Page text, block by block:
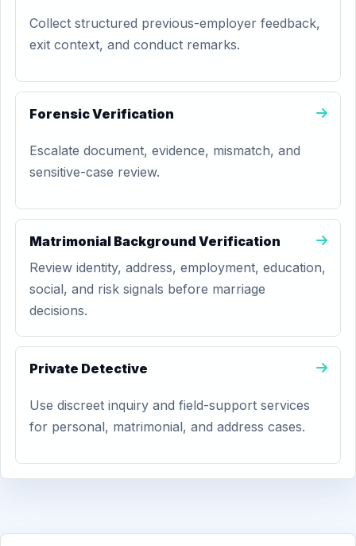
Collect structured previous-employer feedback,
exit context, and conduct remarks.
Forensic Verification
Escalate document, evidence, mismatch, and
sensitive-case review.
Matrimonial Background Verification
Review identity, address, employment, education,
social, and risk signals before marriage
decisions.
Private Detective
Use discreet inquiry and field-support services
for personal, matrimonial, and address cases.